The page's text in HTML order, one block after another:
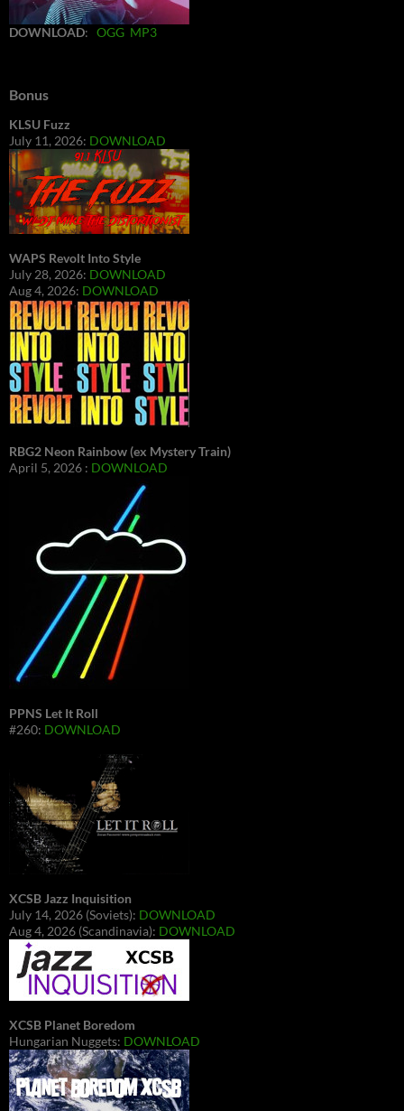
DOWNLOAD: OGG MP3
Bonus
KLSU Fuzz
July 11, 2026: DOWNLOAD
WAPS Revolt Into Style
July 28, 2026: DOWNLOAD
Aug 4, 2026: DOWNLOAD
RBG2 Neon Rainbow (ex Mystery Train)
April 5, 2026 : DOWNLOAD
PPNS Let It Roll
#260: DOWNLOAD
XCSB Jazz Inquisition
July 14, 2026 (Soviets): DOWNLOAD
Aug 4, 2026 (Scandinavia): DOWNLOAD
XCSB Planet Boredom
Hungarian Nuggets: DOWNLOAD